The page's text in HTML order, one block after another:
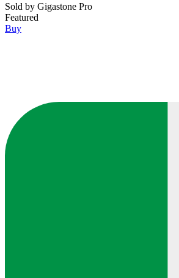
Sold by Gigastone Pro
Featured
Buy